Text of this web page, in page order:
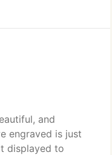
and
engraved is just
displayed to